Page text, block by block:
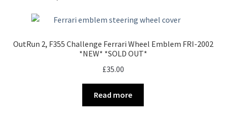
OutRun 2, F355 Challenge Ferrari Wheel Emblem FRI-2002
*NEW* *SOLD OUT*
£35.00
Read more